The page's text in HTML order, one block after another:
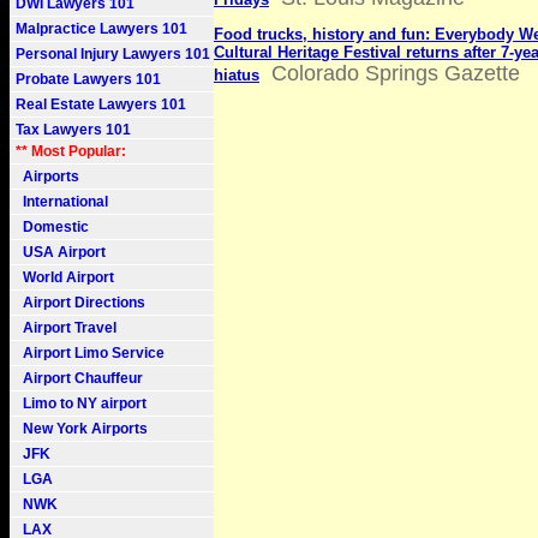
DWI Lawyers 101
Malpractice Lawyers 101
Personal Injury Lawyers 101
Probate Lawyers 101
Real Estate Lawyers 101
Tax Lawyers 101
** Most Popular:
Airports
International
Domestic
USA Airport
World Airport
Airport Directions
Airport Travel
Airport Limo Service
Airport Chauffeur
Limo to NY airport
New York Airports
JFK
LGA
NWK
LAX
Food trucks, history and fun: Everybody
Cultural Heritage Festival returns after 7-
hiatus
Colorado Springs Gazette